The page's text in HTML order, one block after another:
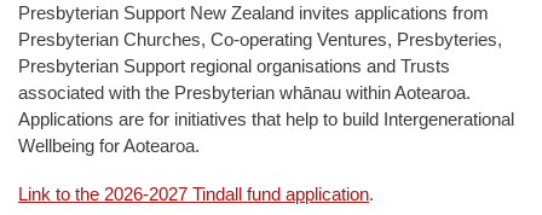
Presbyterian Support New Zealand invites applications from
Presbyterian Churches, Co-operating Ventures, Presbyteries,
Presbyterian Support regional organisations and Trusts
associated with the Presbyterian whānau within Aotearoa.
Applications are for initiatives that help to build Intergenerational
Wellbeing for Aotearoa.
Link to the 2026-2027 Tindall fund application.